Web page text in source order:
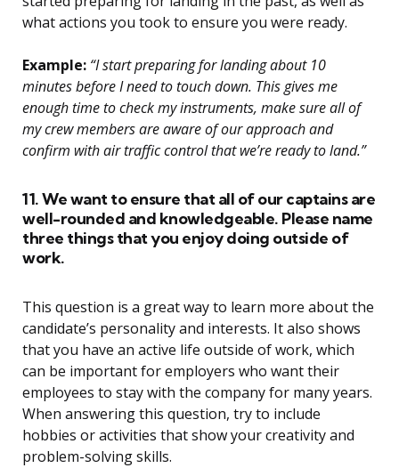
what actions you took to ensure you were ready.
Example: “I start preparing for landing about 10
minutes before I need to touch down. This gives me
enough time to check my instruments, make sure all of
my crew members are aware of our approach and
confirm with air traffic control that we’re ready to land.”
11. We want to ensure that all of our captains are
well-rounded and knowledgeable. Please name
three things that you enjoy doing outside of
work.
This question is a great way to learn more about the
candidate’s personality and interests. It also shows
that you have an active life outside of work, which
can be important for employers who want their
employees to stay with the company for many years.
When answering this question, try to include
hobbies or activities that show your creativity and
problem-solving skills.